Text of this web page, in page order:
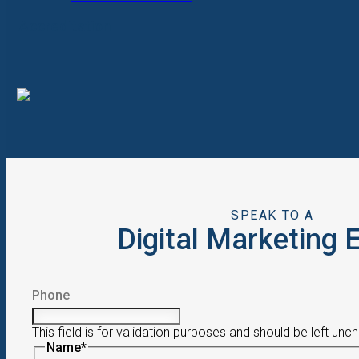
SPEAK TO A
Digital Marketing
Phone
This field is for validation purposes and should be left
Name*